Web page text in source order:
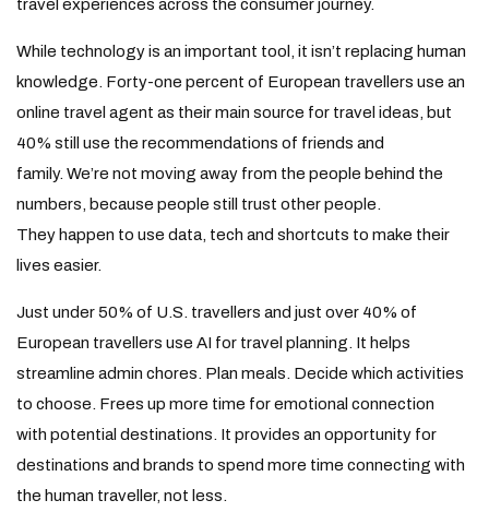
travel experiences across the consumer journey.
While technology is an important tool, it isn’t replacing human
knowledge. Forty-one percent of European travellers use an
online travel agent as their main source for travel ideas, but
40% still use the recommendations of friends and
family. We’re not moving away from the people behind the
numbers, because people still trust other people.
They happen to use data, tech and shortcuts to make their
lives easier.
Just under 50% of U.S. travellers and just over 40% of
European travellers use AI for travel planning. It helps
streamline admin chores. Plan meals. Decide which activities
to choose. Frees up more time for emotional connection
with potential destinations. It provides an opportunity for
destinations and brands to spend more time connecting with
the human traveller, not less.